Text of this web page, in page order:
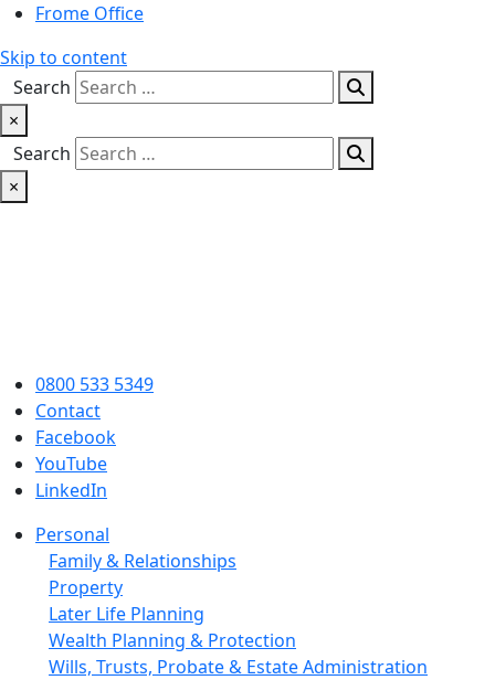
Frome Office
Skip to content
Search
×
Search
×
0800 533 5349
Contact
Facebook
YouTube
LinkedIn
Personal
Family & Relationships
Property
Later Life Planning
Wealth Planning & Protection
Wills, Trusts, Probate & Estate Administration